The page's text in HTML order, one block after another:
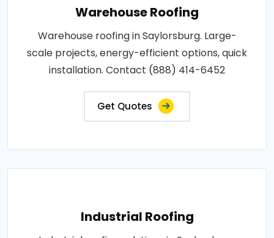
Warehouse Roofing
Warehouse roofing in Saylorsburg. Large-
scale projects, energy-efficient options, quick
installation. Contact (888) 414-6452
Get Quotes
Industrial Roofing